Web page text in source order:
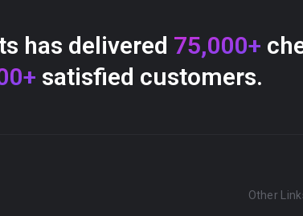
has delivered 75,000+
satisfied customers.
Other